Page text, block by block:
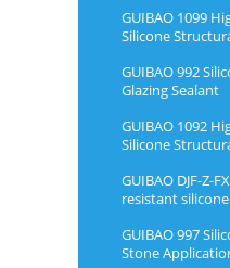
GUIBAO 1099
Silicone
GUIBAO 992
Glazing Sealant
GUIBAO 1092
Silicone
GUIBAO DJF-Z-
resistant
GUIBAO 997
Stone